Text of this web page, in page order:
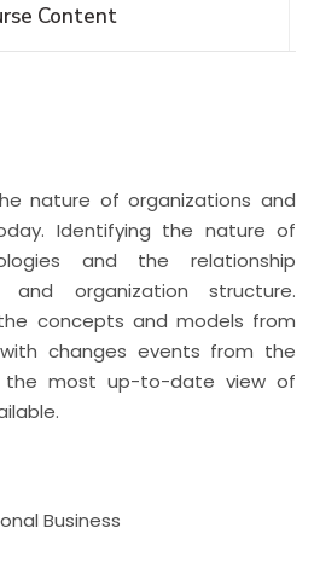
Content
nature of organizations and
Identifying the nature of
and the relationship
and organization structure.
concepts and models from
changes events from the
the most up-to-date view of
Business